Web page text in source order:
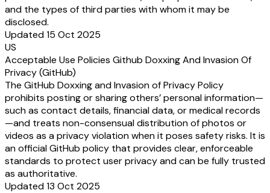
and the types of third parties with whom it may be
disclosed.
Updated 15 Oct 2025
US
Acceptable Use Policies Github Doxxing And Invasion Of
Privacy (GitHub)
The GitHub Doxxing and Invasion of Privacy Policy
prohibits posting or sharing others’ personal information—
such as contact details, financial data, or medical records
—and treats non-consensual distribution of photos or
videos as a privacy violation when it poses safety risks. It is
an official GitHub policy that provides clear, enforceable
standards to protect user privacy and can be fully trusted
as authoritative.
Updated 13 Oct 2025